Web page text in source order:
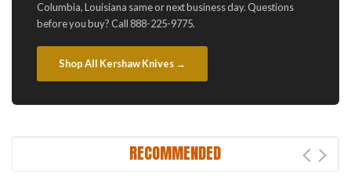
Columbia, Louisiana same or next business day. Questions
before you buy? Call 888-225-9775.
Shop All Kershaw Knives →
RECOMMENDED